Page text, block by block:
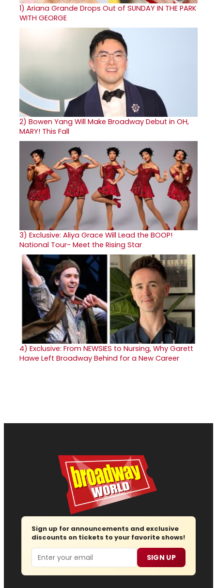
1) Ariana Grande Drops Out of SUNDAY IN THE PARK
WITH GEORGE
2) Bowen Yang Will Make Broadway Debut in OH,
MARY! This Fall
3) Exclusive: Aliya Grace Will Lead the BOOP!
National Tour- Meet the Rising Star
4) Exclusive: From NEWSIES to Nursing, Why Garett
Hawe Left Broadway Behind for a New Career
Sign up for announcements and exclusive
discounts on tickets to your favorite shows!
Email SIGN UP